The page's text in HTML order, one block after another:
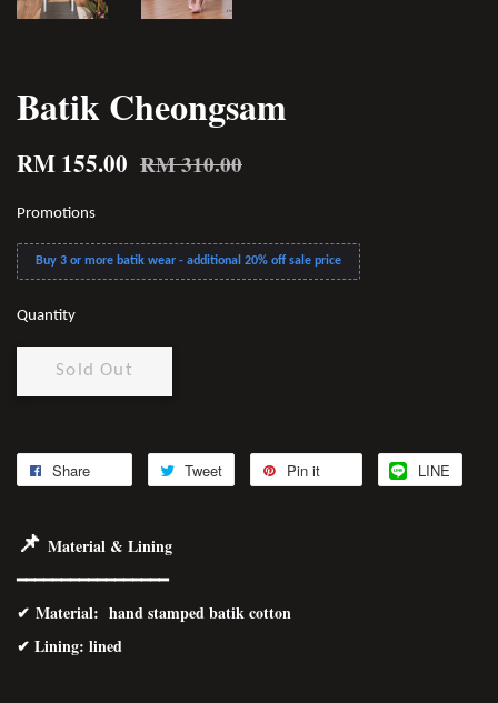
Batik Cheongsam
RM 155.00 RM 310.00
Promotions
Buy 3 or more batik wear - additional 20% off sale price
Quantity
Sold Out
Share Tweet Pin it LINE
📌 Material & Lining
━━━━━━━━━━━━━━━━━
✔ Material: hand stamped batik cotton
✔ Lining: lined